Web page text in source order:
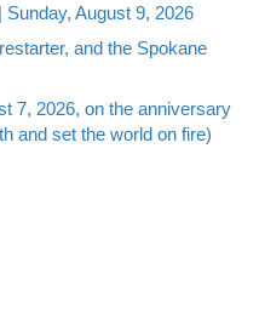
August 9, 2026
and the Spokane
7, 2026, on the anniversary
and set the world on fire)